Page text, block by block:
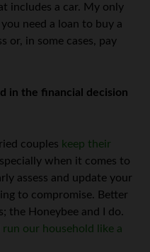
includes a car. My only
need a loan to buy a
or, in some cases, pay
in the financial decision
couples keep their
when it comes to
assess and update your
to compromise. Better
the Honeybee and I do.
run our household like a